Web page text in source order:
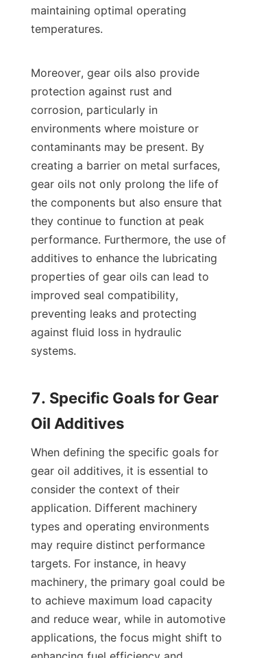
maintaining optimal operating
temperatures.
Moreover, gear oils also provide
protection against rust and
corrosion, particularly in
environments where moisture or
contaminants may be present. By
creating a barrier on metal surfaces,
gear oils not only prolong the life of
the components but also ensure that
they continue to function at peak
performance. Furthermore, the use of
additives to enhance the lubricating
properties of gear oils can lead to
improved seal compatibility,
preventing leaks and protecting
against fluid loss in hydraulic
systems.
7. Specific Goals for Gear
When defining the specific goals for
gear oil additives, it is essential to
consider the context of their
application. Different machinery
types and operating environments
may require distinct performance
targets. For instance, in heavy
machinery, the primary goal could be
to achieve maximum load capacity
and reduce wear, while in automotive
applications, the focus might shift to